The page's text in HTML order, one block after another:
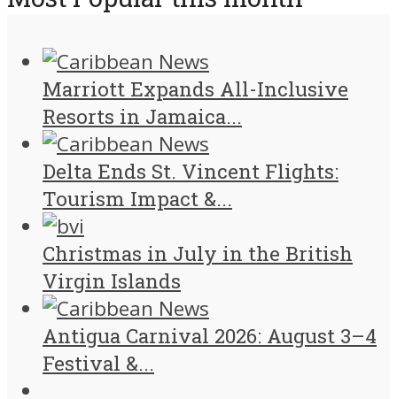
Marriott Expands All-Inclusive
Resorts in Jamaica...
Delta Ends St. Vincent Flights:
Tourism Impact &...
Christmas in July in the British
Virgin Islands
Antigua Carnival 2026: August 3–4
Festival &...